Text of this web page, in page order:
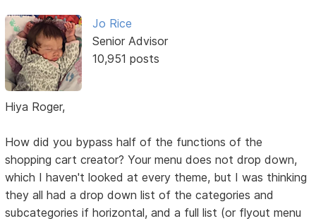
Jo Rice
Senior Advisor
10,951 posts
Hiya Roger,
How did you bypass half of the functions of the
shopping cart creator? Your menu does not drop down,
which I haven't looked at every theme, but I was thinking
they all had a drop down list of the categories and
subcategories if horizontal, and a full list (or flyout menu